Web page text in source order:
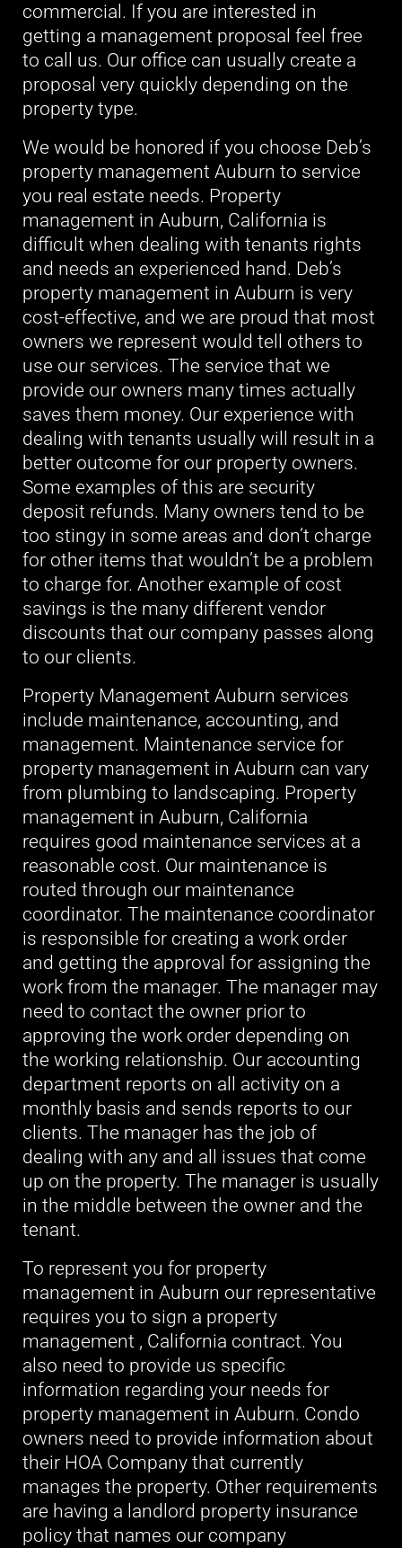
commercial. If you are interested in
getting a management proposal feel free
to call us. Our office can usually create a
proposal very quickly depending on the
property type.
We would be honored if you choose Deb’s
property management Auburn to service
you real estate needs. Property
management in Auburn, California is
difficult when dealing with tenants rights
and needs an experienced hand. Deb’s
property management in Auburn is very
cost-effective, and we are proud that most
owners we represent would tell others to
use our services. The service that we
provide our owners many times actually
saves them money. Our experience with
dealing with tenants usually will result in a
better outcome for our property owners.
Some examples of this are security
deposit refunds. Many owners tend to be
too stingy in some areas and don’t charge
for other items that wouldn’t be a problem
to charge for. Another example of cost
savings is the many different vendor
discounts that our company passes along
to our clients.
Property Management Auburn services
include maintenance, accounting, and
management. Maintenance service for
property management in Auburn can vary
from plumbing to landscaping. Property
management in Auburn, California
requires good maintenance services at a
reasonable cost. Our maintenance is
routed through our maintenance
coordinator. The maintenance coordinator
is responsible for creating a work order
and getting the approval for assigning the
work from the manager. The manager may
need to contact the owner prior to
approving the work order depending on
the working relationship. Our accounting
department reports on all activity on a
monthly basis and sends reports to our
clients. The manager has the job of
dealing with any and all issues that come
up on the property. The manager is usually
in the middle between the owner and the
tenant.
To represent you for property
management in Auburn our representative
requires you to sign a property
management , California contract. You
also need to provide us specific
information regarding your needs for
property management in Auburn. Condo
owners need to provide information about
their HOA Company that currently
manages the property. Other requirements
are having a landlord property insurance
policy that names our company